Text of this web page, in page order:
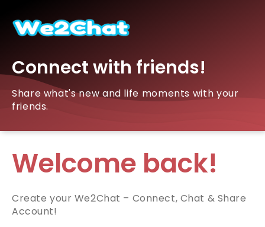
Connect with friends!
Share what's new and life moments with your
friends.
Welcome back!
Create your We2Chat – Connect, Chat & Share
Account!